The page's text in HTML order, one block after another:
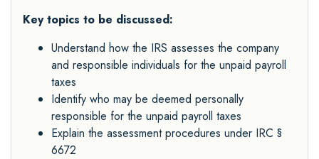
Key topics to be discussed:
Understand how the IRS assesses the company
and responsible individuals for the unpaid payroll
taxes
Identify who may be deemed personally
responsible for the unpaid payroll taxes
Explain the assessment procedures under IRC §
6672